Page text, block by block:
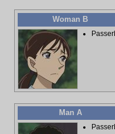
Woman B
Man A